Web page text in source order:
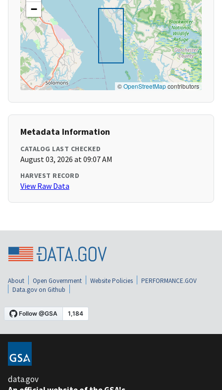
−
©OpenStreetMapcontributors
Metadata Information
CATALOG LAST CHECKED
August 03, 2026 at 09:07 AM
HARVEST RECORD
View Raw Data
About Open Government Website Policies
PERFORMANCE.GOV
Data.gov on Github
data.gov